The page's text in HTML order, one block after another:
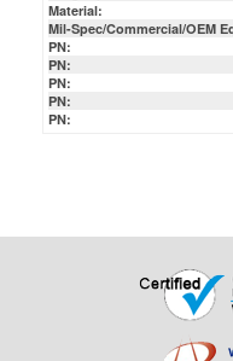
PN:
PN:
PN:
PN: